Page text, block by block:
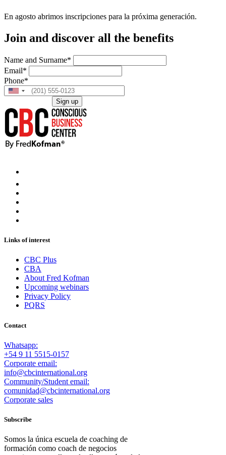
En agosto abrimos inscripciones para la próxima generación.
Join and discover all the benefits
Name and Surname*
Email*
Phone*
Sign up
Links of interest
CBC Plus
CBA
About Fred Kofman
Upcoming webinars
Privacy Policy
PQRS
Contact
Whatsapp:
+54 9 11 5515-0157
Corporate email:
info@cbcinternational.org
Community/Student email:
comunidad@cbcinternational.org
Corporate sales
Subscribe
Somos la única escuela de coaching de
formación como coach de negocios